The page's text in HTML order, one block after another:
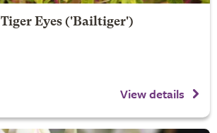
Tiger Eyes('Bailtiger')
View details